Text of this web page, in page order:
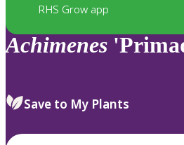
RHS Grow app
Achimenes
Save to My Plants